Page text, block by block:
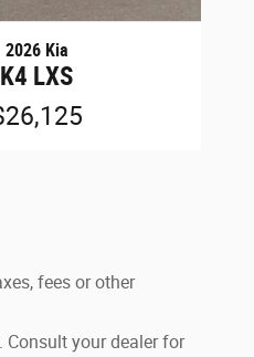
2026 Kia
K4 LXS
fees or other
your dealer for